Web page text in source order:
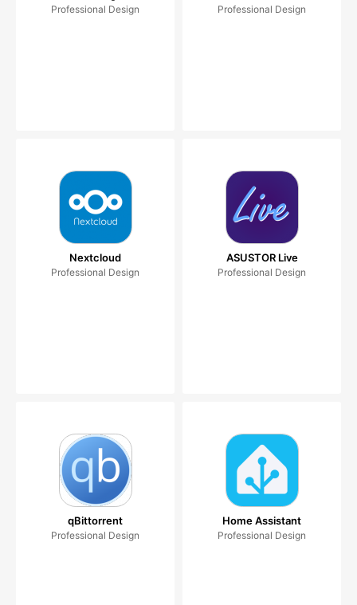
Professional Design Professional Design
Nextcloud
Professional Design
ASUSTOR Live
Professional Design
qBittorrent
Professional Design
Home Assistant
Professional Design